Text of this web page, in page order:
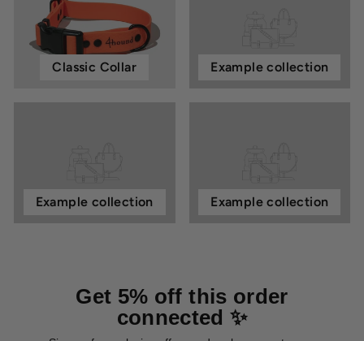
Classic Collar Example collection
Example collection Example collection
Get 5% off this order
connected ✨